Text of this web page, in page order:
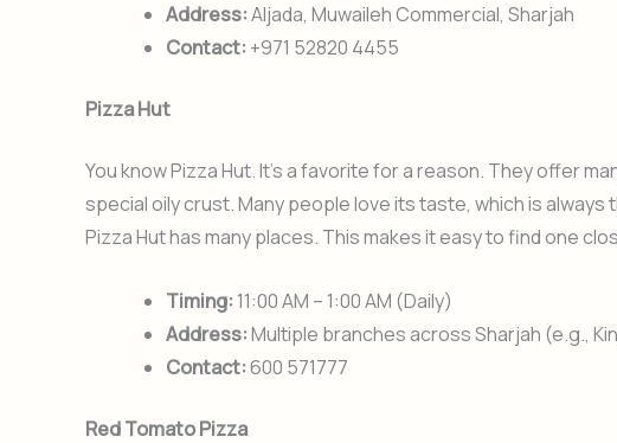
Address:Aljada, Muwaileh Commercial, Sharjah
Contact: +971 52820 4455
Pizza Hut
You know Pizza Hut. It’s a favorite for a reason. They offer
special oily crust. Many people love its taste, which is always
Pizza Hut has many places. This makes it easy to find one
Timing: 11:00 AM – 1:00 AM (Daily)
Address:Multiple branches across Sharjah (e.g.,
Contact:600 571777
Red Tomato Pizza